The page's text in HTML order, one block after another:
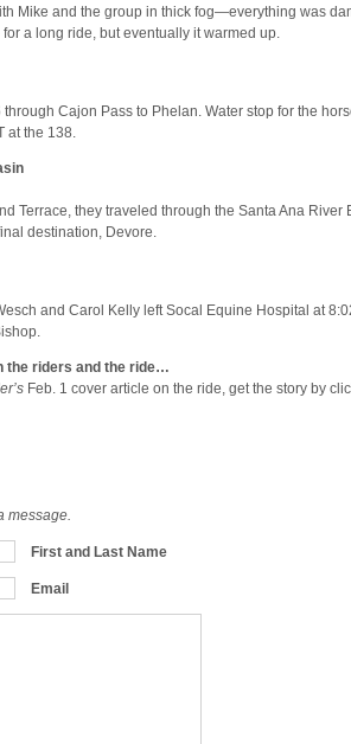
Mike and the group in thick fog—everything was
a long ride, but eventually it warmed up.
Cajon Pass to Phelan. Water stop for the
at the 138.
Terrace, they traveled through the Santa Ana River
destination, Devore.
and Carol Kelly left Socal Equine Hospital at
the riders and the ride…
Feb. 1 cover article on the ride, get the story by
message.
First and Last Name
Email